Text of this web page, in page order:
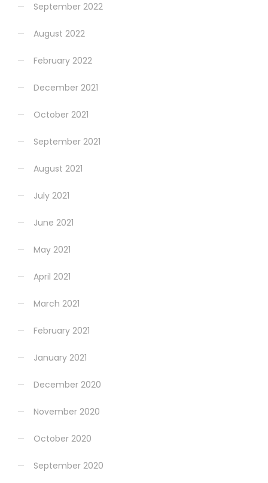
September 2022
August 2022
February 2022
December 2021
October 2021
September 2021
August 2021
July 2021
June 2021
May 2021
April 2021
March 2021
February 2021
January 2021
December 2020
November 2020
October 2020
September 2020